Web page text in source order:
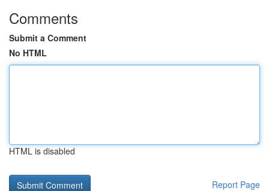
Comments
Submit a Comment
No HTML
HTML is disabled
Report Page